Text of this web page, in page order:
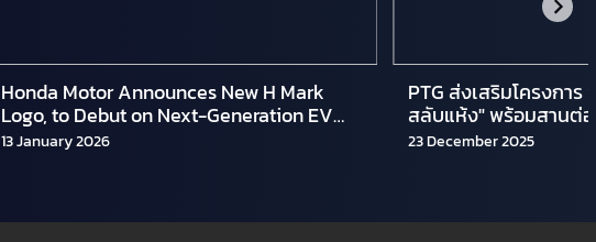
Honda Motor Announces New H Mark
Logo, to Debut on Next-Generation EV
and Hybrid Lineups
13 January 2026
PTG ส่งเสริมโครงกา
สลับแห้ง" พร้อมสานต่อ
อาสาทำจริงไม่ทิ้งกัน"
23 December 2025